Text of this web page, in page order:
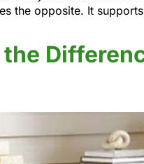
the opposite. It